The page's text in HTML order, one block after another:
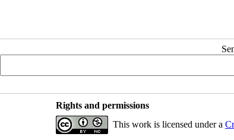
Rights and permissions
This work is licensed under a